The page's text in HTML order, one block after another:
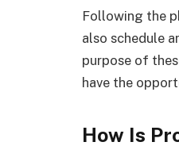
Following the
also schedule
purpose of
have the
How Is